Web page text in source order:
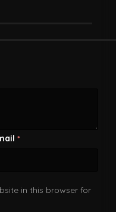
*
in this browser for